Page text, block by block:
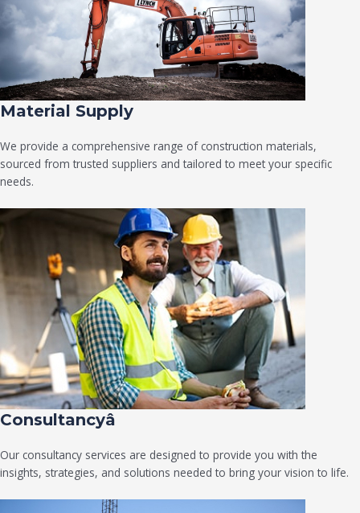
Material Supply
We provide a comprehensive range of construction materials,
sourced from trusted suppliers and tailored to meet your specific
needs.
Consultancyâ
Our consultancy services are designed to provide you with the
insights, strategies, and solutions needed to bring your vision to life.